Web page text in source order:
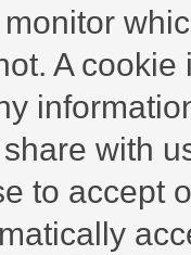
A
with
to accept